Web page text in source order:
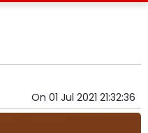
On 01 Jul 2021 21:32:36